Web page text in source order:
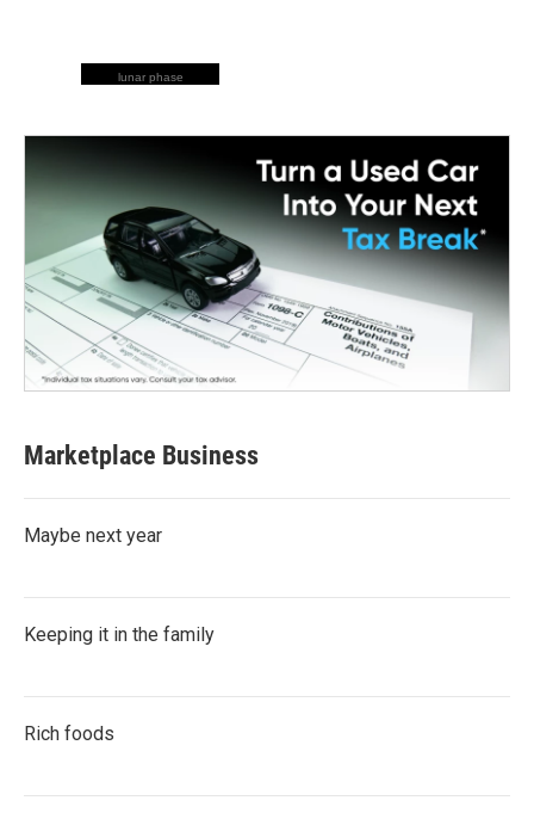
lunar phase
Marketplace Business
Maybe next year
Keeping it in the family
Rich foods